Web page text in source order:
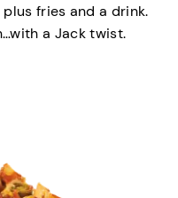
fries and a drink.
a Jack twist.